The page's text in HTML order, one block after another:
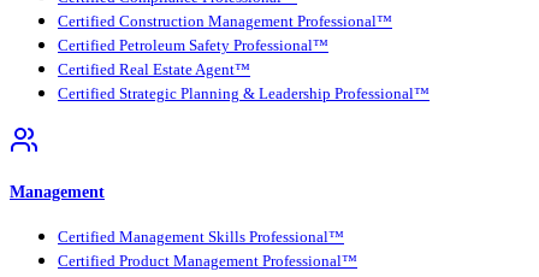
Certified Construction Management Professional™
Certified Petroleum Safety Professional™
Certified Real Estate Agent™
Certified Strategic Planning & Leadership Professional™
Management
Certified Management Skills Professional™
Certified Product Management Professional™